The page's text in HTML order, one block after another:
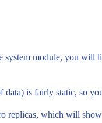
system module, you will
is fairly static, so
replicas, which will